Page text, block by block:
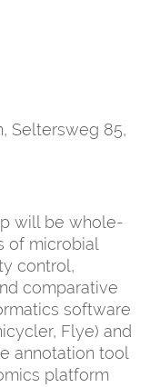
Seltersweg 85,
will be whole-
of microbial
control,
comparative
software
Flye) and
annotation tool
platform